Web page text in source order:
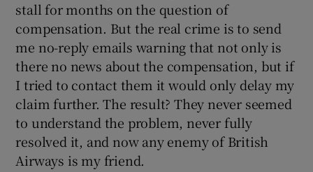
stall for months on the question of
compensation. But the real crime is to send
me no-reply emails warning that not only is
there no news about the compensation, but if
I tried to contact them it would only delay my
claim further. The result? They never seemed
to understand the problem, never fully
resolved it, and now any enemy of British
Airways is my friend.